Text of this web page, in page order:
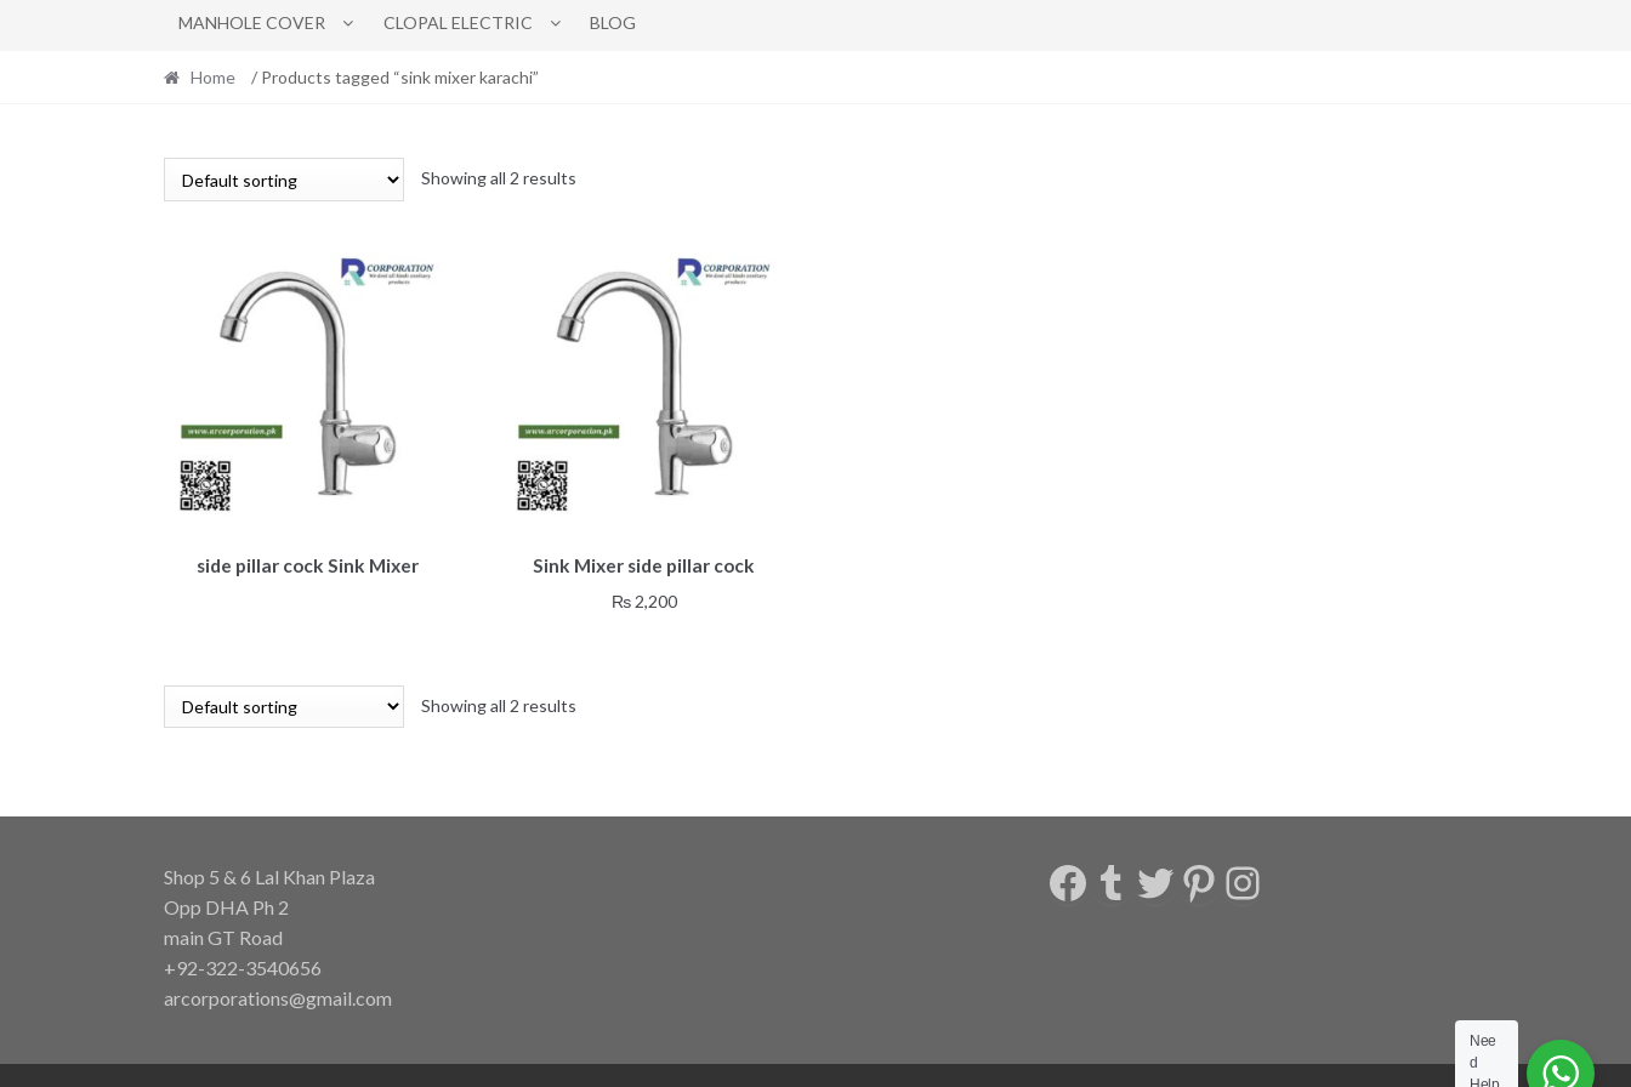
MANHOLE COVER CLOPAL ELECTRIC BLOG
Home / Products tagged “sink mixer karachi”
Showing all 2 results
side pillar cock Sink Mixer Sink Mixer side pillar cock
₨2,200
Showing all 2 results
Shop 5 & 6 Lal Khan Plaza
Opp DHA Ph 2
main GT Road
+92-322-3540656
arcorporations@gmail.com
Facebook
Tumblr
Twitter
Pinterest
Instagram
Nee
d